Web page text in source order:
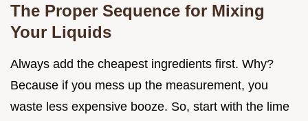
The Proper Sequence for Mixing
Your Liquids
Always add the cheapest ingredients first. Why?
Because if you mess up the measurement, you
waste less expensive booze. So, start with the lime